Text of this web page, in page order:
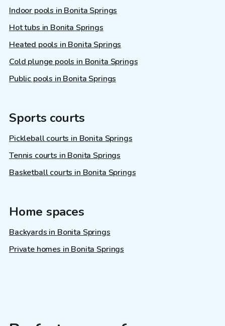
Indoor pools in Bonita Springs
Hot tubs in Bonita Springs
Heated pools in Bonita Springs
Cold plunge pools in Bonita Springs
Public pools in Bonita Springs
Sports courts
Pickleball courts in Bonita Springs
Tennis courts in Bonita Springs
Basketball courts in Bonita Springs
Home spaces
Backyards in Bonita Springs
Private homes in Bonita Springs